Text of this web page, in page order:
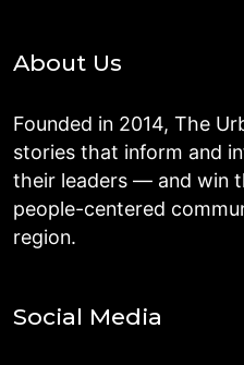
About Us
Founded in 2014, The
stories that inform and
their leaders — and win
people-centered
region.
Social Media